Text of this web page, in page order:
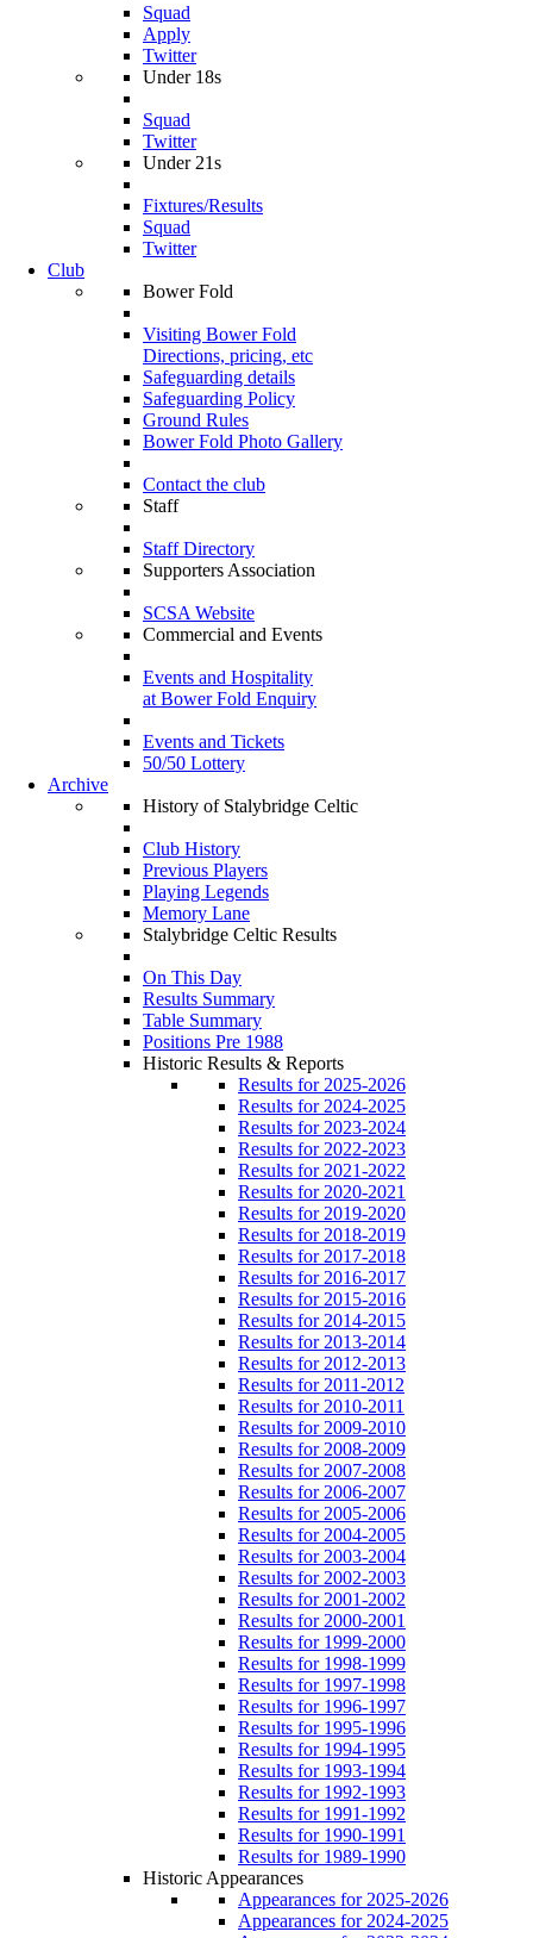
Squad
Apply
Twitter
Under 18s
Squad
Twitter
Under 21s
Fixtures/Results
Squad
Twitter
Club
Bower Fold
Visiting Bower Fold
Directions, pricing, etc
Safeguarding details
Safeguarding Policy
Ground Rules
Bower Fold Photo Gallery
Contact the club
Staff
Staff Directory
Supporters Association
SCSA Website
Commercial and Events
Events and Hospitality
at Bower Fold Enquiry
Events and Tickets
50/50 Lottery
Archive
History of Stalybridge Celtic
Club History
Previous Players
Playing Legends
Memory Lane
Stalybridge Celtic Results
On This Day
Results Summary
Table Summary
Positions Pre 1988
Historic Results & Reports
Results for 2025-2026
Results for 2024-2025
Results for 2023-2024
Results for 2022-2023
Results for 2021-2022
Results for 2020-2021
Results for 2019-2020
Results for 2018-2019
Results for 2017-2018
Results for 2016-2017
Results for 2015-2016
Results for 2014-2015
Results for 2013-2014
Results for 2012-2013
Results for 2011-2012
Results for 2010-2011
Results for 2009-2010
Results for 2008-2009
Results for 2007-2008
Results for 2006-2007
Results for 2005-2006
Results for 2004-2005
Results for 2003-2004
Results for 2002-2003
Results for 2001-2002
Results for 2000-2001
Results for 1999-2000
Results for 1998-1999
Results for 1997-1998
Results for 1996-1997
Results for 1995-1996
Results for 1994-1995
Results for 1993-1994
Results for 1992-1993
Results for 1991-1992
Results for 1990-1991
Results for 1989-1990
Historic Appearances
Appearances for 2025-2026
Appearances for 2024-2025